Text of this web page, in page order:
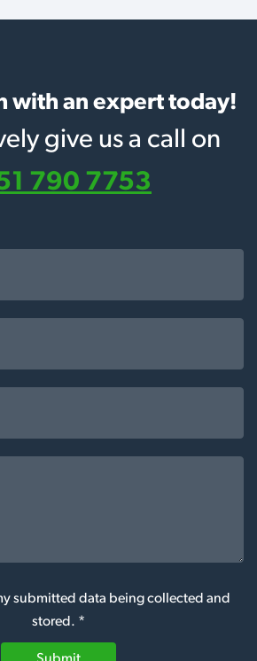
with an expert today!
give us a call on
790 7753
submitted data being collected and
stored. *